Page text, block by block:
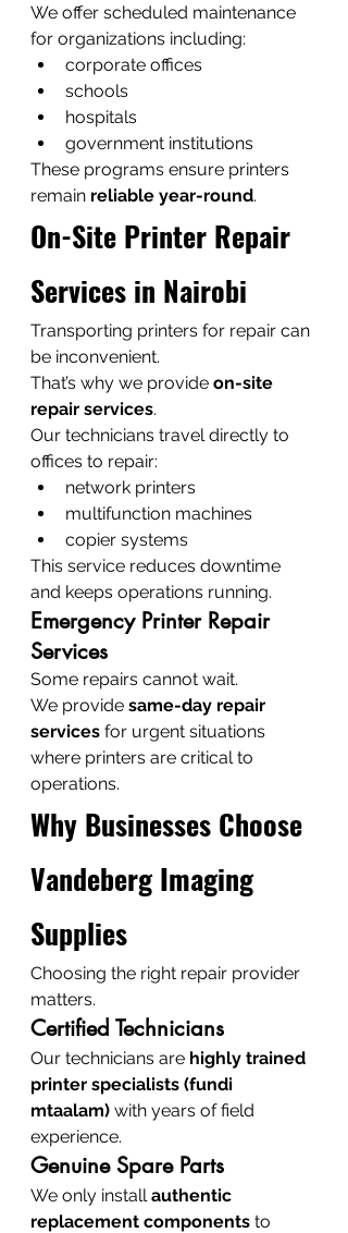
We offer scheduled maintenance
for organizations including:
corporate offices
schools
hospitals
government institutions
These programs ensure printers
remain reliable year-round.
On-Site Printer Repair
Services in Nairobi
Transporting printers for repair can
be inconvenient.
That’s why we provide on-site
repair services.
Our technicians travel directly to
offices to repair:
network printers
multifunction machines
copier systems
This service reduces downtime
and keeps operations running.
Emergency Printer Repair
Services
Some repairs cannot wait.
We provide same-day repair
services for urgent situations
where printers are critical to
operations.
Why Businesses Choose
Vandeberg Imaging
Supplies
Choosing the right repair provider
matters.
Certified Technicians
Our technicians are highly trained
printer specialists (fundi
mtaalam) with years of field
experience.
Genuine Spare Parts
We only install authentic
replacement components to